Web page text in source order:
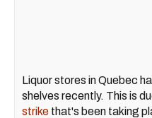
Liquor stores in Quebec
shelves recently. This is
strike that's been taking